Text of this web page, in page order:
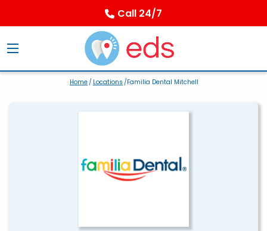
Call 24/7
Home/ Locations /Familia Dental Mitchell